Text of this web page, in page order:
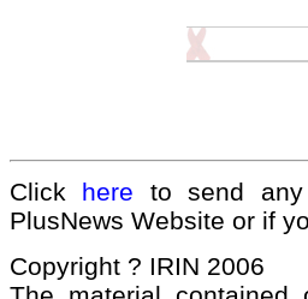
Click here to send any
PlusNews Website or if
Copyright ? IRIN 2006